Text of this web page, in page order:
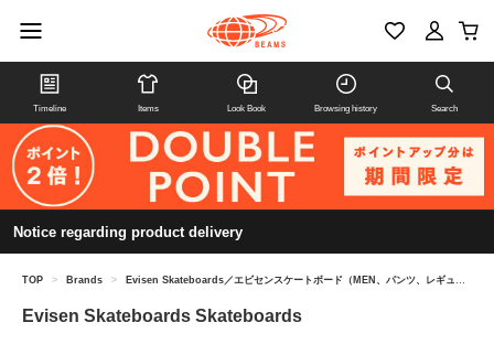
Timeline Items Look Book Browsing history Search
Notice regarding product delivery
TOP > Brands > Evisen Skateboards／エビセンスケートボード（MEN、パンツ、レギュラー）
Evisen Skateboards Skateboards